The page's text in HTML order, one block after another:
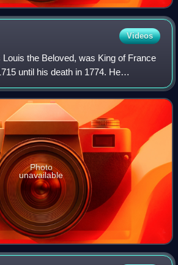
Videos
the Beloved, was King of France
until his death in 1774. He
grandfather Louis XIV at the age of
maturity in 17
Photo
unavailable